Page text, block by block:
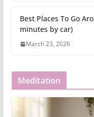
Best Places To Go
minutes by car)
March 23, 2026
Meditation